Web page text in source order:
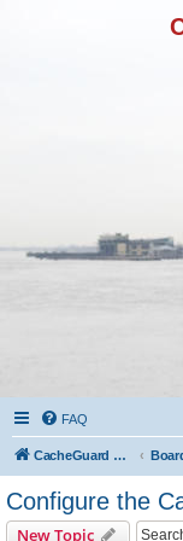
FAQ
CacheGuard Network Security & Optimization
Configure the
New Topic